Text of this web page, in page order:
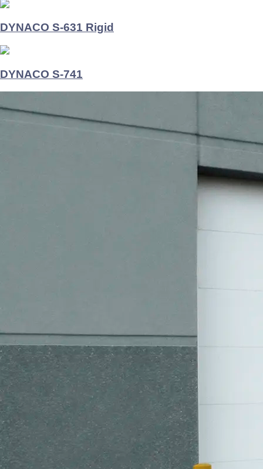
DYNACO S-631 Rigid
DYNACO S-741